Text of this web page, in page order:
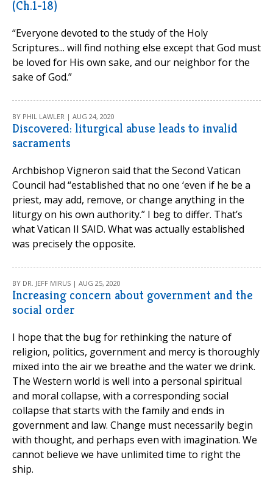
(Ch.1-18)
“Everyone devoted to the study of the Holy
Scriptures... will find nothing else except that God must
be loved for His own sake, and our neighbor for the
sake of God.”
BY PHIL LAWLER | AUG 24, 2020
Discovered: liturgical abuse leads to invalid
sacraments
Archbishop Vigneron said that the Second Vatican
Council had “established that no one ‘even if he be a
priest, may add, remove, or change anything in the
liturgy on his own authority.” I beg to differ. That’s
what Vatican II SAID. What was actually established
was precisely the opposite.
BY DR. JEFF MIRUS | AUG 25, 2020
Increasing concern about government and the
social order
I hope that the bug for rethinking the nature of
religion, politics, government and mercy is thoroughly
mixed into the air we breathe and the water we drink.
The Western world is well into a personal spiritual
and moral collapse, with a corresponding social
collapse that starts with the family and ends in
government and law. Change must necessarily begin
with thought, and perhaps even with imagination. We
cannot believe we have unlimited time to right the
ship.